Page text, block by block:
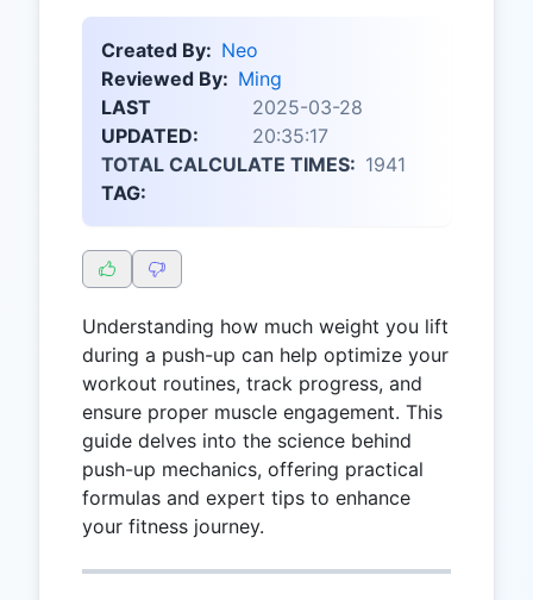
Created By: Neo
Reviewed By: Ming
LAST
UPDATED:
2025-03-28
20:35:17
TOTAL CALCULATE TIMES: 1941
TAG:
Understanding how much weight you lift
during a push-up can help optimize your
workout routines, track progress, and
ensure proper muscle engagement. This
guide delves into the science behind
push-up mechanics, offering practical
formulas and expert tips to enhance
your fitness journey.